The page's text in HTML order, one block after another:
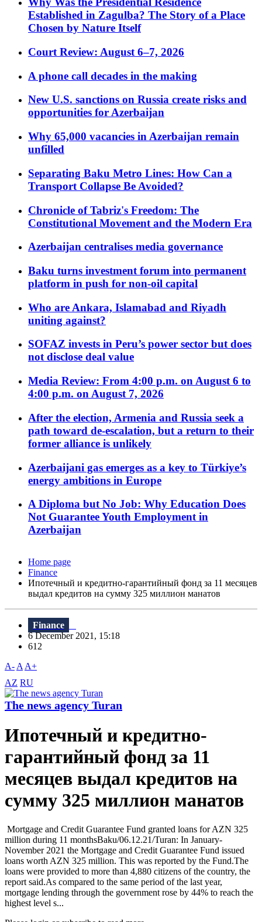
Established in Zagulba? The Story of a Place
Chosen by Nature Itself
Court Review: August 6–7, 2026
A phone call decades in the making
New U.S. sanctions on Russia create risks and
opportunities for Azerbaijan
Why 65,000 vacancies in Azerbaijan remain
unfilled
Separating Baku Metro Lines: How Can a
Transport Collapse Be Avoided?
Chronicle of Tabriz's Freedom: The
Constitutional Movement and the Modern Era
Azerbaijan centralises media governance
Baku turns investment forum into permanent
platform in push for non-oil capital
Who are Ankara, Islamabad and Riyadh
uniting against?
SOFAZ invests in Peru’s power sector but does
not disclose deal value
Media Review: From 4:00 p.m. on August 6 to
4:00 p.m. on August 7, 2026
After the election, Armenia and Russia seek a
path toward de-escalation, but a return to their
former alliance is unlikely
Azerbaijani gas emerges as a key to Türkiye’s
energy ambitions in Europe
A Diploma but No Job: Why Education Does
Not Guarantee Youth Employment in
Azerbaijan
Home page
Finance
Ипотечный и кредитно-гарантийный фонд за 11 месяцев
выдал кредитов на сумму 325 миллион манатов
Finance
6 December 2021, 15:18
612
A- A A+
AZ RU
The news agency Turan
Ипотечный и кредитно-
гарантийный фонд за 11
месяцев выдал кредитов на
сумму 325 миллион манатов
Mortgage and Credit Guarantee Fund granted loans for AZN 325
million during 11 monthsBaku/06.12.21/Turan: In January-
November 2021 the Mortgage and Credit Guarantee Fund issued
loans worth AZN 325 million. This was reported by the Fund.The
loans were provided to more than 4,880 citizens of the country, the
report said.As compared to the same period of the last year,
mortgage lending through the government rose by 44% to reach the
highest level s...